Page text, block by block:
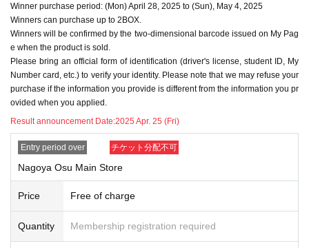
Winner purchase period: (Mon) April 28, 2025 to (Sun), May 4, 2025
Winners can purchase up to 2BOX.
Winners will be confirmed by the two-dimensional barcode issued on My Pag
e when the product is sold.
Please bring an official form of identification (driver's license, student ID, My
Number card, etc.) to verify your identity. Please note that we may refuse your
purchase if the information you provide is different from the information you pr
ovided when you applied.
Result announcement Date:2025 Apr. 25 (Fri)
Entry period over チケット分配不可
Nagoya Osu Main Store
Price Free of charge
Quantity Membership registration required